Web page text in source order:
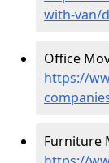
with-van/
Office
https://
Furniture